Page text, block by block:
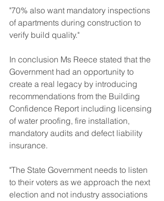
"70% also want mandatory inspections
of apartments during construction to
verify build quality."
In conclusion Ms Reece stated that the
Government had an opportunity to
create a real legacy by introducing
recommendations from the Building
Confidence Report including licensing
of water proofing, fire installation,
mandatory audits and defect liability
insurance.
"The State Government needs to listen
to their voters as we approach the next
election and not industry associations